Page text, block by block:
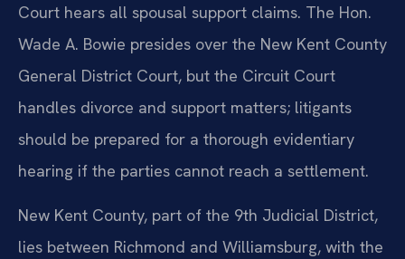
Court hears all spousal support claims. The Hon.
Wade A. Bowie presides over the New Kent County
General District Court, but the Circuit Court
handles divorce and support matters; litigants
should be prepared for a thorough evidentiary
hearing if the parties cannot reach a settlement.
New Kent County, part of the 9th Judicial District,
lies between Richmond and Williamsburg, with the